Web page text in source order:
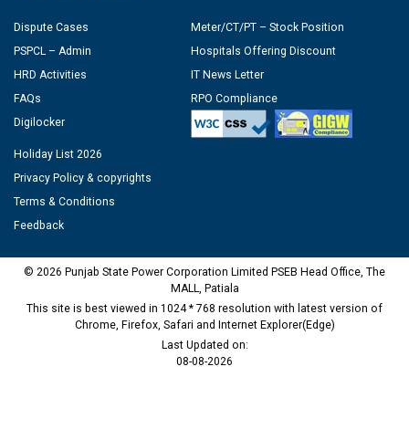
Dispute Cases
PSPCL – Admin
HRD Activities
FAQs
Digilocker
Meter/CT/PT – Stock Position
Hospitals Offering Discount
IT News Letter
RPO Compliance
Holiday List 2026
Privacy Policy & copyrights
Terms & Conditions
Feedback
© 2026 Punjab State Power Corporation Limited PSEB Head Office, The
MALL, Patiala
This site is best viewed in 1024 * 768 resolution with latest version of
Chrome, Firefox, Safari and Internet Explorer(Edge)
Last Updated on:
08-08-2026